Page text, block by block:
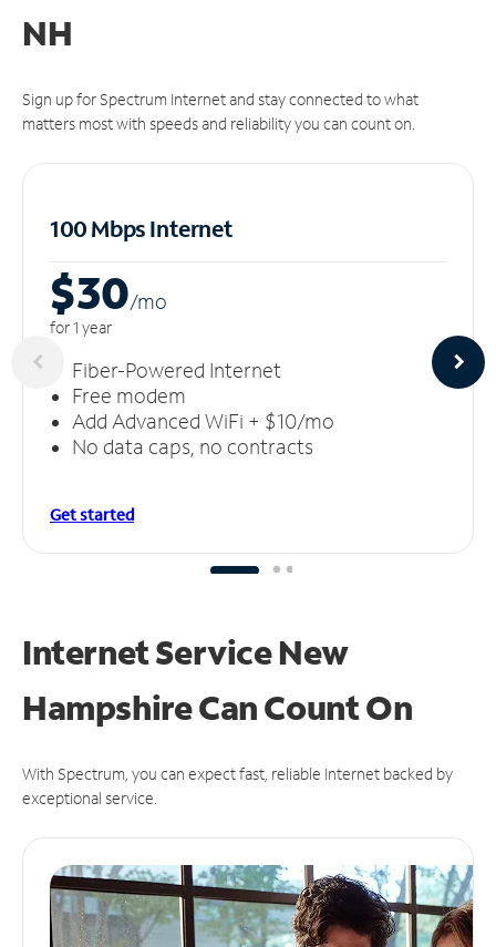
NH
Sign up for Spectrum Internet and stay connected to what
matters most with speeds and reliability you can count on.
100 Mbps Internet
$30/mo
for 1 year
Fiber-Powered Internet
Free modem
Add Advanced WiFi + $10/mo
No data caps, no contracts
Get started
Internet Service New
Hampshire CanCount On
With Spectrum, you can expect fast, reliable Internet backed by
exceptional service.